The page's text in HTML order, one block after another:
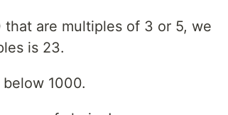
are multiples of 3 or 5, we
is 23.
1000.